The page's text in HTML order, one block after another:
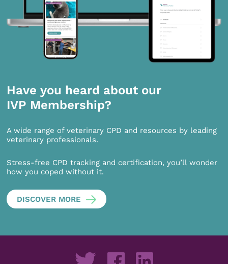
Have you heard about our
IVP Membership?
A wide range of veterinary CPD and resources by leading
veterinary professionals.
Stress-free CPD tracking and certification, you’ll wonder
how you coped without it.
DISCOVER MORE